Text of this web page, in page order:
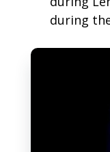
during